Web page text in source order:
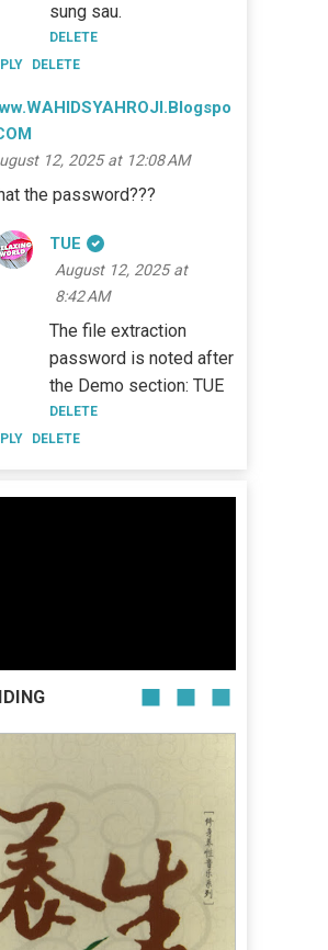
DELETE
sung sau.
DELETE
12, 2025 at 12:08 AM
the password???
DELETE
TUE
August 12, 2025 at
8:42 AM
The file extraction
password is noted after
the Demo section: TUE
DELETE